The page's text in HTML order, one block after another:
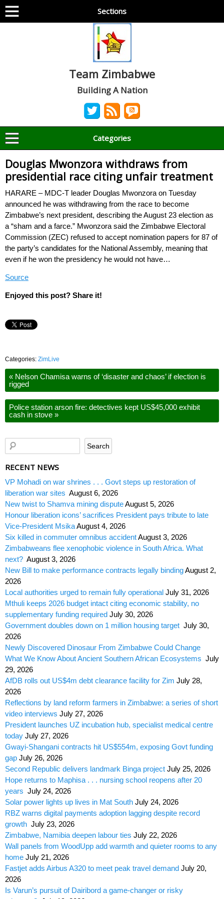
Sections
Team Zimbabwe
Building A Nation
Categories
Douglas Mwonzora withdraws from
presidential race citing unfair treatment
HARARE – MDC-T leader Douglas Mwonzora on Tuesday
announced he was withdrawing from the race to become
Zimbabwe’s next president, describing the August 23 election as
a “sham and a farce.” Mwonzora said the Zimbabwe Electoral
Commission (ZEC) refused to accept nomination papers for 87 of
the party’s candidates for the National Assembly, meaning that
even if he won the presidency he would not have…
Source
Enjoyed this post? Share it!
Categories: ZimLive
« Nelson Chamisa warns of ‘disaster and chaos’ if election is
rigged
Police station arson fire: detectives kept US$45,000 exhibit
cash in stove »
RECENT NEWS
VP Mohadi on war shrines . . . Govt steps up restoration of
liberation war sites August 6, 2026
New twist to Shamva mining disputeAugust 5, 2026
Honour liberation icons’ sacrifices President pays tribute to late
Vice-President MsikaAugust 4, 2026
Six killed in commuter omnibus accidentAugust 3, 2026
Zimbabweans flee xenophobic violence in South Africa. What
next? August 3, 2026
New Bill to make performance contracts legally bindingAugust 2,
2026
Local authorities urged to remain fully operational July 31, 2026
Mthuli keeps 2026 budget intact citing economic stability, no
supplementary funding required July 30, 2026
Government doubles down on 1 million housing target July 30,
2026
Newly Discovered Dinosaur From Zimbabwe Could Change
What We Know About Ancient Southern African Ecosystems July
29, 2026
AfDB rolls out US$4m debt clearance facility for Zim July 28,
2026
Reflections by land reform farmers in Zimbabwe: a series of short
video interviews July 27, 2026
President launches UZ incubation hub, specialist medical centre
today July 27, 2026
Gwayi-Shangani contracts hit US$554m, exposing Govt funding
gap July 26, 2026
Second Republic delivers landmark Binga project July 25, 2026
Hope returns to Maphisa . . . nursing school reopens after 20
years July 24, 2026
Solar power lights up lives in Mat South July 24, 2026
RBZ warns digital payments adoption lagging despite record
growth July 23, 2026
Zimbabwe, Namibia deepen labour ties July 22, 2026
Wall panels from WoodUpp add warmth and quieter rooms to any
home July 21, 2026
Fastjet adds Airbus A320 to meet peak travel demand July 20,
2026
Is Varun’s pursuit of Dairibord a game-changer or risky